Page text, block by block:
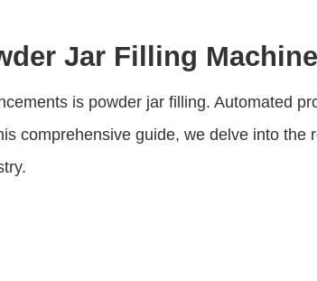
Jar Filling
is powder jar filling. Automated
comprehensive guide, we delve into the